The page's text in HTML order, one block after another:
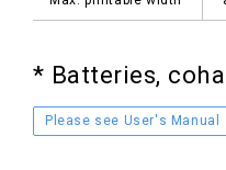
* Batteries,
Please see User's Manual